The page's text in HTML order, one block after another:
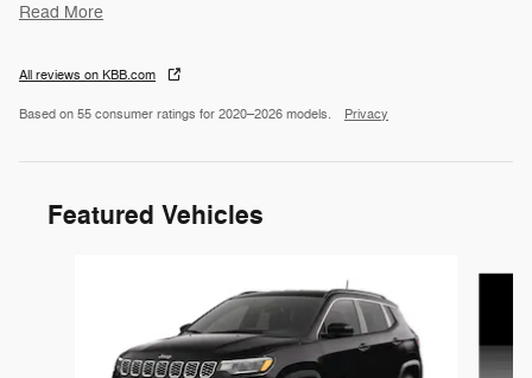
Read More
All reviews on KBB.com
Based on 55 consumer ratings for 2020–2026 models. Privacy
Featured Vehicles